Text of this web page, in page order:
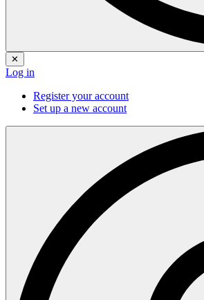
✕
Log in
Register your account
Set up a new account